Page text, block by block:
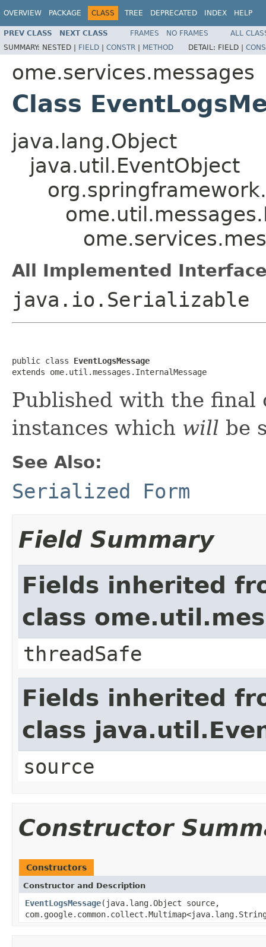
OVERVIEW PACKAGE CLASS TREE DEPRECATED INDEX HELP
PREV CLASS NEXT CLASS FRAMES NO FRAMES
ALL
SUMMARY: NESTED | FIELD | CONSTR | METHOD DETAIL: FIELD |
ome.services.messages
Class
java.lang.Object
java.util.EventObject
All Implemented
java.io.Serializable
public class EventLogsMessage
extends ome.util.messages.InternalMessage
Published with the
instances which will be
See Also:
Serialized Form
Field Summary
Fields inherited
class
threadSafe
Fields inherited
class
source
Constructor
Constructors
Constructor and Description
EventLogsMessage(java.lang.Object source,